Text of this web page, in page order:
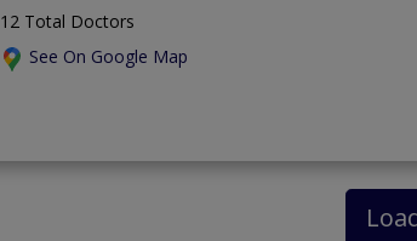
12 Total Doctors
See On Google Map